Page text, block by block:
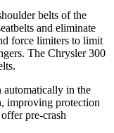
belts of the
and eliminate
force limiters to limit
The Chrysler 300
automatically in the
improving protection
offer pre-crash